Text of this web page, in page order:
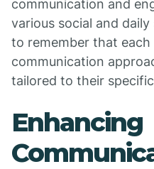
communication and
various social and
to remember that each
communication
tailored to their
Enhancing